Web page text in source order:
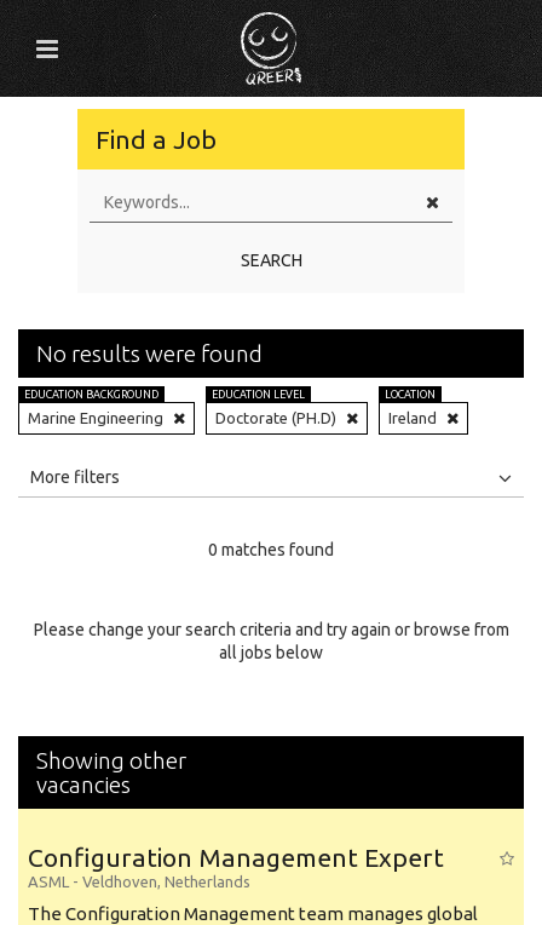
Find a Job
SEARCH
No results were found
EDUCATION BACKGROUND
Marine Engineering
EDUCATION LEVEL
Doctorate (PH.D)
LOCATION
Ireland
All
Specialty
More filters
0 matches found
Please change your search criteria and try again or browse from
all jobs below
Showing other
vacancies
Configuration Management Expert
ASML - Veldhoven, Netherlands
The Configuration Management team manages global